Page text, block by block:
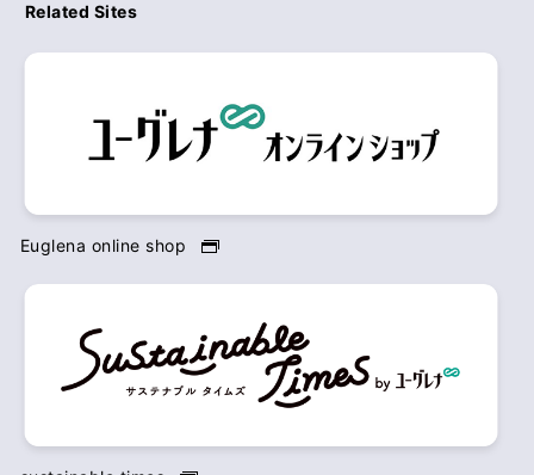
Related Sites
Euglena online shop